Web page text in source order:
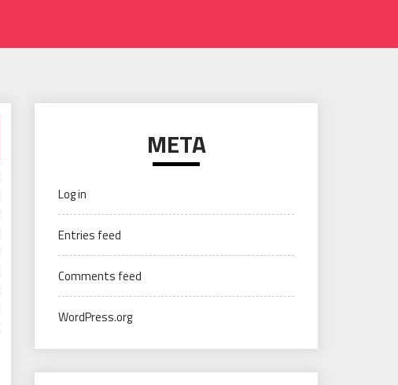
META
Log in
Entries feed
Comments feed
WordPress.org